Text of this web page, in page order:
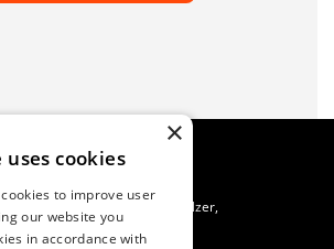
C/O SAFOSO, Patrik Buholzer,
3097 Liebefeld, Switzerland
×
cookies
to improve user
our website you
in accordance with